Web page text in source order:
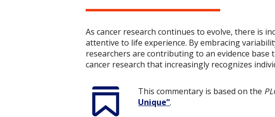
As cancer research continues to evolve, there is
attentive to life experience. By embracing
researchers are contributing to an evidence
cancer research that increasingly recognizes
This commentary is based on the
Unique”.